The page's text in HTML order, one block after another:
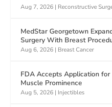
Aug 7, 2026 | Reconstructive
MedStar Georgetown
Surgery With Breast
Aug 6, 2026 | Breast Cancer
FDA Accepts Application
Muscle Prominence
Aug 5, 2026 | Injectibles